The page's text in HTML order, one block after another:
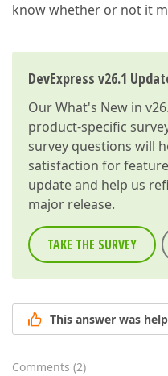
know whether or not it
DevExpress v26.1
OurWhat's New in
product-specific
survey questions will
satisfaction for
update and help us
major release.
TAKE THE SURVEY
This answer was
Comments (2)